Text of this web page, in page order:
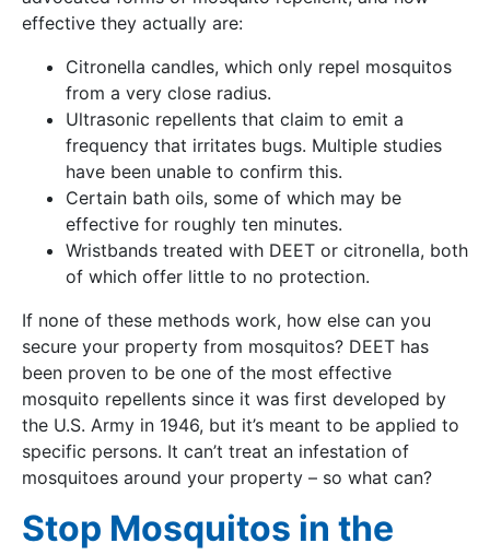
effective they actually are:
Citronella candles, which only repel mosquitos
from a very close radius.
Ultrasonic repellents that claim to emit a
frequency that irritates bugs. Multiple studies
have been unable to confirm this.
Certain bath oils, some of which may be
effective for roughly ten minutes.
Wristbands treated with DEET or citronella, both
of which offer little to no protection.
If none of these methods work, how else can you
secure your property from mosquitos? DEET has
been proven to be one of the most effective
mosquito repellents since it was first developed by
the U.S. Army in 1946, but it’s meant to be applied to
specific persons. It can’t treat an infestation of
mosquitoes around your property – so what can?
Stop Mosquitos in the